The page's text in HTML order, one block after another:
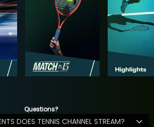
Questions?
DOES TENNIS CHANNEL STREAM?